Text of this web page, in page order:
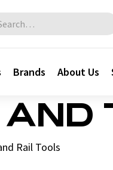
Brands About Us
Rail Tools